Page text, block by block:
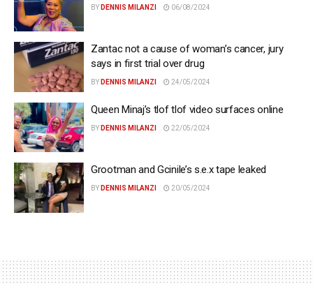
BY DENNIS MILANZI 06/08/2024
Zantac not a cause of woman’s cancer, jury
says in first trial over drug
BY DENNIS MILANZI 24/05/2024
Queen Minaj’s tlof tlof video surfaces online
BY DENNIS MILANZI 22/05/2024
Grootman and Gcinile’s s.e.x tape leaked
BY DENNIS MILANZI 20/05/2024